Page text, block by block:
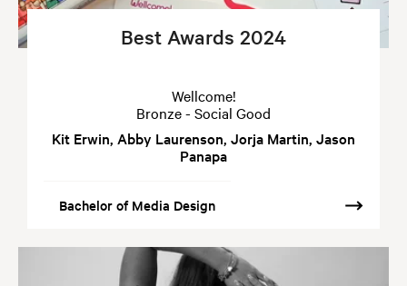
Best Awards 2024
Wellcome!
Bronze - Social Good
Kit Erwin, Abby Laurenson, Jorja Martin, Jason
Panapa
Bachelor of Media Design